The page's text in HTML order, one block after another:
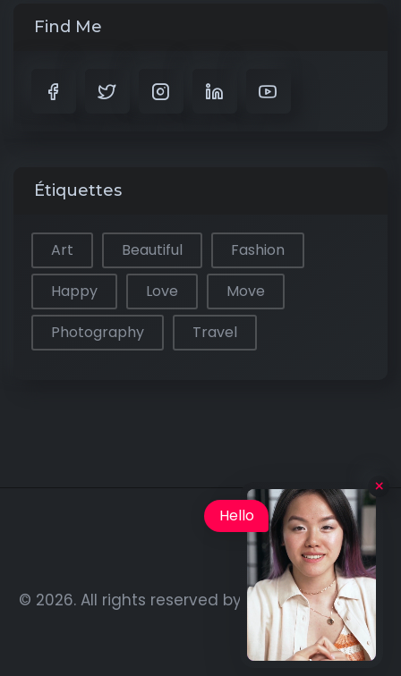
Find Me
Étiquettes
Art Beautiful
Fashion
Happy
Love
Move
Photography
Travel
© 2026. All rights reserved by Rainbow-Themes
Hello